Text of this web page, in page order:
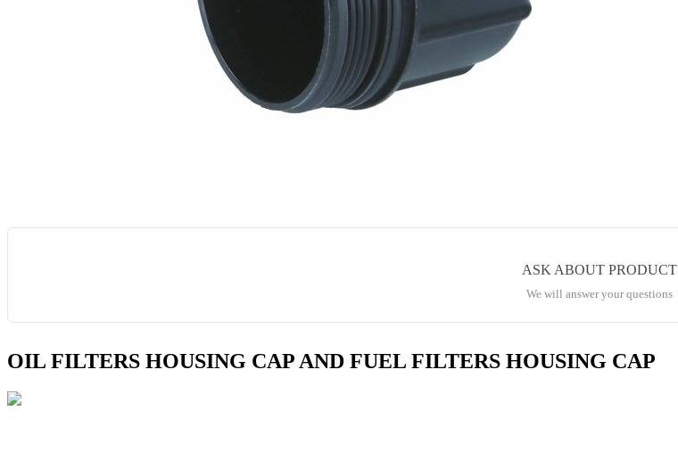
ASK ABOUT PRODUCT
We will answer your questions
OIL FILTERS HOUSING CAP AND FUEL FILTERS HOUSING CAP